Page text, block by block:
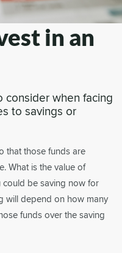
in an
consider when facing
to savings or
that those funds are
What is the value of
could be saving now for
will depend on how many
funds over the saving